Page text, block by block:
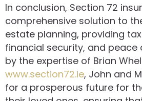
In conclusion, Section 72
comprehensive solution to
estate planning, providing
financial security, and peace
by the expertise of Brian
www.section72.ie, John and
for a prosperous future for